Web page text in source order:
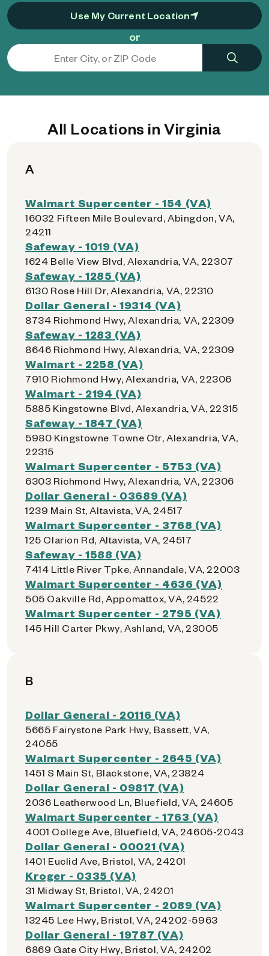
Use My Current Location
or
All Locations in Virginia
A
Walmart Supercenter - 154 (VA)
16032 Fifteen Mile Boulevard, Abingdon, VA,
24211
Safeway - 1019 (VA)
1624 Belle View Blvd, Alexandria, VA, 22307
Safeway - 1285 (VA)
6130 Rose Hill Dr, Alexandria, VA, 22310
Dollar General - 19314 (VA)
8734 Richmond Hwy, Alexandria, VA, 22309
Safeway - 1283 (VA)
8646 Richmond Hwy, Alexandria, VA, 22309
Walmart - 2258 (VA)
7910 Richmond Hwy, Alexandria, VA, 22306
Walmart - 2194 (VA)
5885 Kingstowne Blvd, Alexandria, VA, 22315
Safeway - 1847 (VA)
5980 Kingstowne Towne Ctr, Alexandria, VA,
22315
Walmart Supercenter - 5753 (VA)
6303 Richmond Hwy, Alexandria, VA, 22306
Dollar General - 03689 (VA)
1239 Main St, Altavista, VA, 24517
Walmart Supercenter - 3768 (VA)
125 Clarion Rd, Altavista, VA, 24517
Safeway - 1588 (VA)
7414 Little River Tpke, Annandale, VA, 22003
Walmart Supercenter - 4636 (VA)
505 Oakville Rd, Appomattox, VA, 24522
Walmart Supercenter - 2795 (VA)
145 Hill Carter Pkwy, Ashland, VA, 23005
B
Dollar General - 20116 (VA)
5665 Fairystone Park Hwy, Bassett, VA,
24055
Walmart Supercenter - 2645 (VA)
1451 S Main St, Blackstone, VA, 23824
Dollar General - 09817 (VA)
2036 Leatherwood Ln, Bluefield, VA, 24605
Walmart Supercenter - 1763 (VA)
4001 College Ave, Bluefield, VA, 24605-2043
Dollar General - 00021 (VA)
1401 Euclid Ave, Bristol, VA, 24201
Kroger - 0335 (VA)
31 Midway St, Bristol, VA, 24201
Walmart Supercenter - 2089 (VA)
13245 Lee Hwy, Bristol, VA, 24202-5963
Dollar General - 19787 (VA)
6869 Gate City Hwy, Bristol, VA, 24202